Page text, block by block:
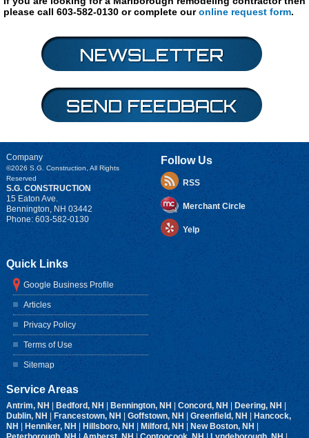
please call 603-582-0130 or complete ouronline request form.
Company
©2026 S.G. Construction , All Rights
Reserved
S.G. CONSTRUCTION
15 Eaton Ave.
Bennington, NH 03442
Phone: 603-582-0130
Follow Us
RSS
Merchant Circle
Yelp
Quick Links
Google Business Profile
Articles
Privacy Policy
Terms of Use
Sitemap
Service Areas
Antrim, NH Bedford, NH Bennington, NH Concord, NH Deering, NH
Dublin, NH
Francestown, NH Goffstown, NH Greenfield, NH
Hancock,
NH
Henniker, NH Hillsboro, NH Milford, NH| New Boston, NH